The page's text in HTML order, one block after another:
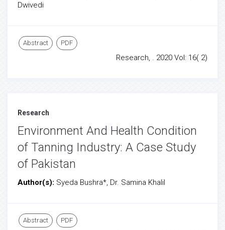
Dwivedi
Abstract PDF
Research, . 2020 Vol: 16( 2)
Research
Environment And Health Condition
of Tanning Industry: A Case Study
of Pakistan
Author(s): Syeda Bushra*, Dr. Samina Khalil
Abstract PDF